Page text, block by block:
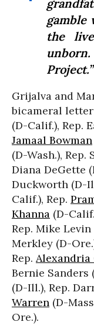
gamble
the
Project.”
Grijalva and
bicameral letter
(D-Calif.), Rep.
Jamaal Bowman
(D-Wash.), Rep.
Diana DeGette
Duckworth (D-
Calif.), Rep.
Khanna (D-
Rep. Mike Levin
Merkley (D-
Rep. Alexandria
Bernie Sanders
(D-Ill.), Rep.
Warren (D-
Ore.).